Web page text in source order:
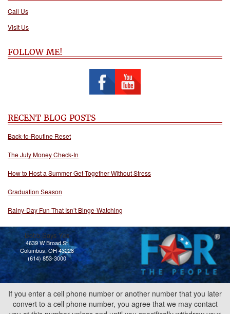
Call Us
Visit Us
FOLLOW ME!
RECENT BLOG POSTS
Back-to-Routine Reset
The July Money Check-In
How to Host a Summer Get-Together Without Stress
Graduation Season
Rainy-Day Fun That Isn’t Binge-Watching
Bobb Says Yes
4639 W Broad St
Columbus, OH 43228
(614) 853-3000
If you enter a cell phone number or another number that you later
convert to a cell phone number, you agree that we may contact